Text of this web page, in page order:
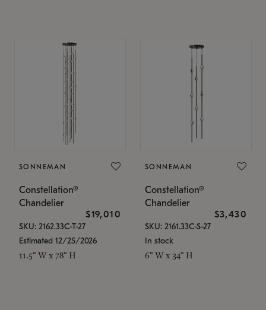
SONNEMAN
Constellation®
Chandelier
$19,010
SKU: 2162.33C-T-27
Estimated 12/25/2026
11.5" W x 78" H
SONNEMAN
Constellation®
Chandelier
$3,430
SKU: 2161.33C-S-27
In stock
6" W x 34" H